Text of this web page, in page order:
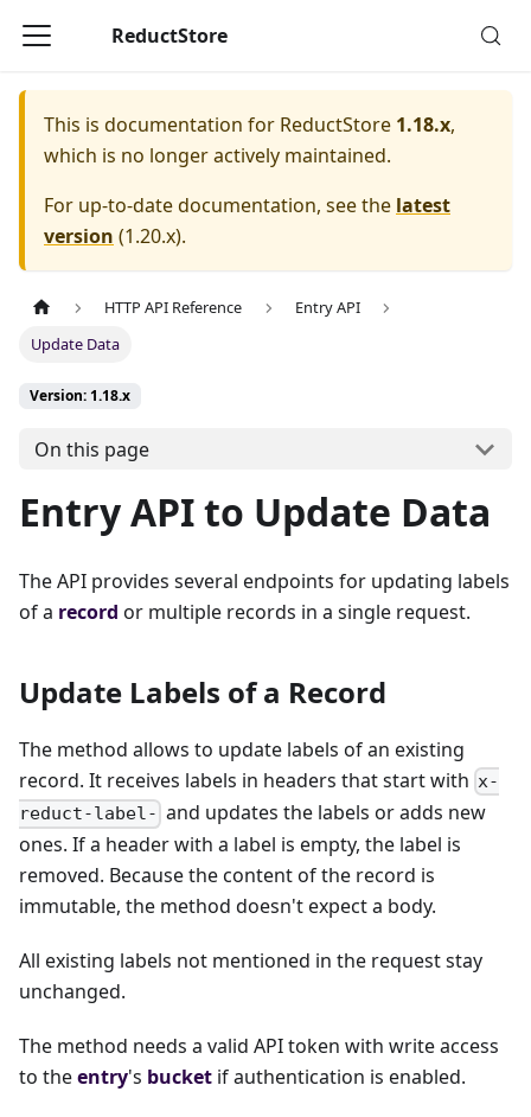
ReductStore
This is documentation for ReductStore 1.18.x,
which is no longer actively maintained.
For up-to-date documentation, see the latest
version (1.20.x).
HTTP API Reference
Entry API
Update Data
Version: 1.18.x
On this page
Entry API to Update Data
The API provides several endpoints for updating labels
of a record or multiple records in a single request.
Update Labels of a Record
The method allows to update labels of an existing
record. It receives labels in headers that start with x-
reduct-label- and updates the labels or adds new
ones. If a header with a label is empty, the label is
removed. Because the content of the record is
immutable, the method doesn't expect a body.
All existing labels not mentioned in the request stay
unchanged.
The method needs a valid API token with write access
to theentry's bucket if authentication is enabled.